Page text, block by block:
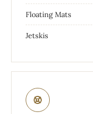
Floating Mats
Jetskis